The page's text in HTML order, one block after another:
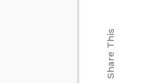
Share This